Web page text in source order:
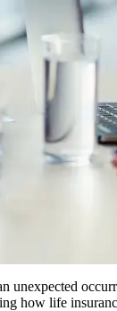
unexpected
how life